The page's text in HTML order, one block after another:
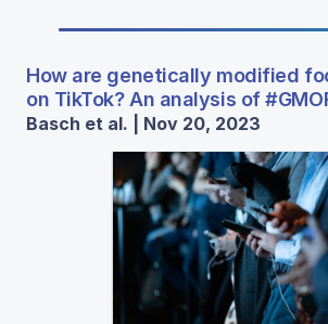
How are genetically modified
on TikTok? An analysis of
Basch et al. | Nov 20, 2023